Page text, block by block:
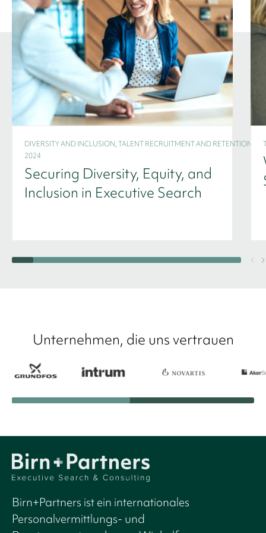
DIVERSITY AND INCLUSION, TALENT RECRUITMENT AND RETENTION -
2024
Securing Diversity, Equity, and
Inclusion in Executive Search
Unternehmen, die uns vertrauen
Birn+Partners ist ein internationales
Personalvermittlungs- und